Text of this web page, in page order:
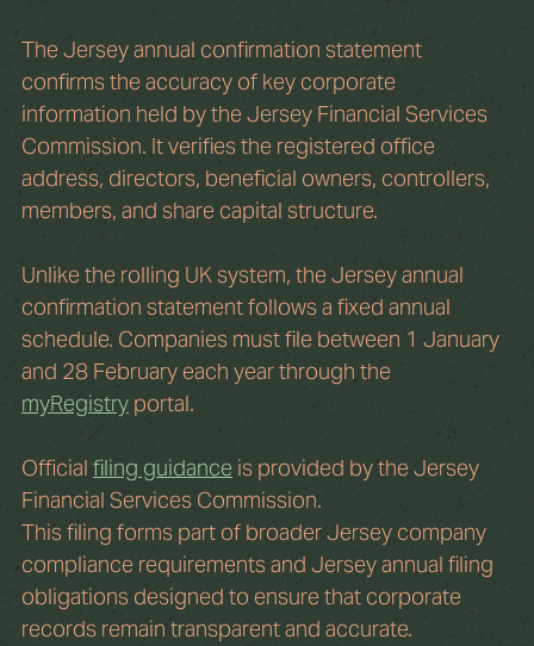
The Jersey annual confirmation statement
confirms the accuracy of key corporate
information held by the Jersey Financial Services
Commission. It verifies the registered office
address, directors, beneficial owners, controllers,
members, and share capital structure.
Unlike the rolling UK system, the Jersey annual
confirmation statement follows a fixed annual
schedule. Companies must file between 1 January
and 28 February each year through the
myRegistry portal.
Official filing guidance is provided by the Jersey
Financial Services Commission.
This filing forms part of broader Jersey company
compliance requirements and Jersey annual filing
obligations designed to ensure that corporate
records remain transparent and accurate.